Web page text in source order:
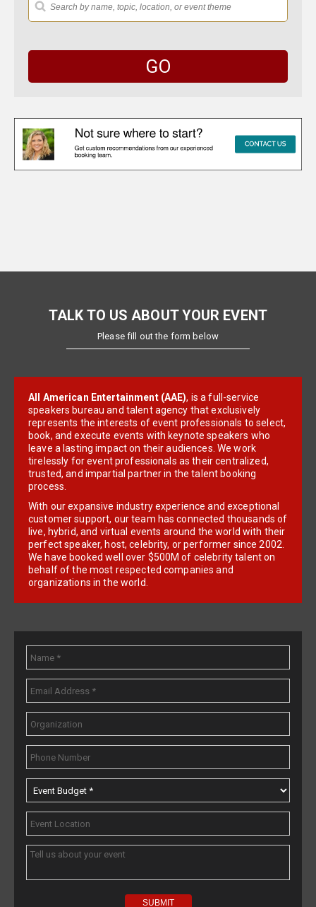
TALK TO US ABOUT YOUR EVENT
Please fill out the form below
All American Entertainment (AAE), is a full-service
speakers bureau and talent agency that exclusively
represents the interests of event professionals to select,
book, and execute events with keynote speakers who
leave a lasting impact on their audiences. We work
tirelessly for event professionals as their centralized,
trusted, and impartial partner in the talent booking
process.
With our expansive industry experience and exceptional
customer support, our team has connected thousands of
live, hybrid, and virtual events around the world with their
perfect speaker, host, celebrity, or performer since 2002.
We have booked well over $500M of celebrity talent on
behalf of the most respected companies and
organizations in the world.